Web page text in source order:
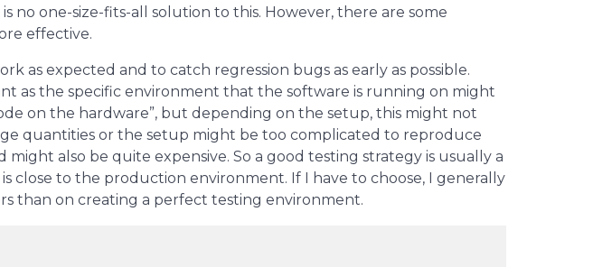
no one-size-fits-all solution to this. However, there are some
effective.
as expected and to catch regression bugs as early as possible.
as the specific environment that the software is running on might
on the hardware”, but depending on the setup, this might not
quantities or the setup might be too complicated to reproduce
also be quite expensive. So a good testing strategy is usually a
to the production environment. If I have to choose, I generally
than on creating a perfect testing environment.